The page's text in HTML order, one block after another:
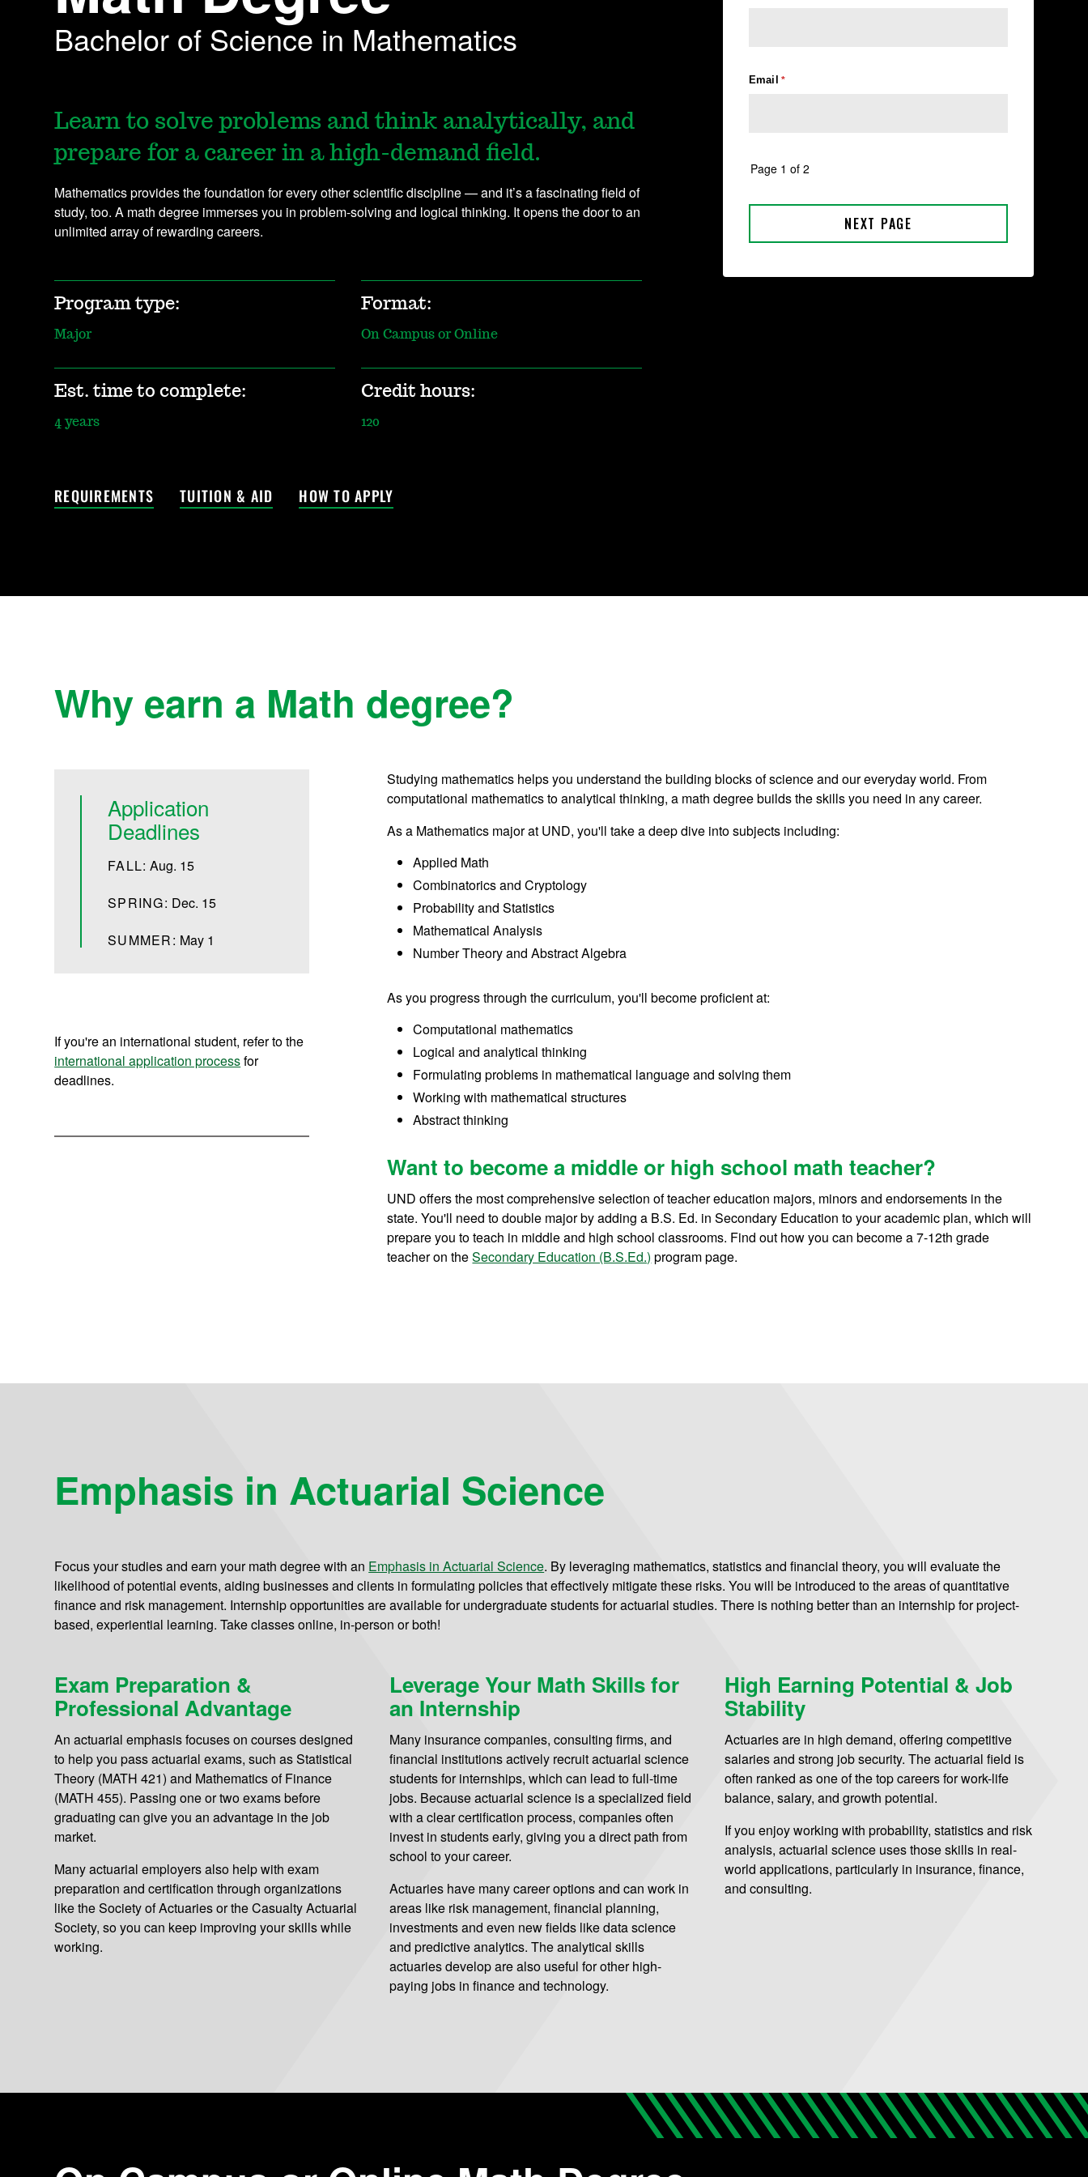
Bachelor of Science in Mathematics
Learn to solve problems and think analytically, and
prepare for a career in a high-demand field.
Mathematics provides the foundation for every other scientific discipline — and it’s a fascinating field of
study, too. A math degree immerses you in problem-solving and logical thinking. It opens the door to an
unlimited array of rewarding careers.
Program type:
Major
Format:
On Campus or Online
Est. time to complete:
4 years
Credit hours:
120
REQUIREMENTS TUITION & AID HOW TO APPLY
Why earn a Math degree?
Application
Deadlines
FALL: Aug. 15
SPRING: Dec. 15
SUMMER: May 1
If you're an international student, refer to the
international application processfor
deadlines.
Studying mathematics helps you understand the building blocks of science and our everyday world. From
computational mathematics to analytical thinking, a math degree builds the skills you need in any career.
As a Mathematics major at UND, you'll take a deep dive into subjects including:
Applied Math
Combinatorics and Cryptology
Probability and Statistics
Mathematical Analysis
Number Theory and Abstract Algebra
As you progress through the curriculum, you'll become proficient at:
Computational mathematics
Logical and analytical thinking
Formulating problems in mathematical language and solving them
Working with mathematical structures
Abstract thinking
Want to become a middle or high school math teacher?
UND offers the most comprehensive selection of teacher education majors, minors and endorsements in the
state. You'll need to double major by adding a B.S. Ed. in Secondary Education to your academic plan, which will
prepare you to teach in middle and high school classrooms. Find out how you can become a 7-12th grade
teacher on theSecondary Education (B.S.Ed.) program page.
Emphasis in Actuarial Science
Focus your studies and earn your math degree with an Emphasis in Actuarial Science. By leveraging mathematics, statistics and financial theory, you will evaluate the
likelihood of potential events, aiding businesses and clients in formulating policies that effectively mitigate these risks. You will be introduced to the areas of quantitative
finance and risk management. Internship opportunities are available for undergraduate students for actuarial studies. There is nothing better than an internship for project-
based, experiential learning. Take classes online, in-person or both!
Exam Preparation &
Professional Advantage
An actuarial emphasis focuses on courses designed
to help you pass actuarial exams, such as Statistical
Theory (MATH 421) and Mathematics of Finance
(MATH 455). Passing one or two exams before
graduating can give you an advantage in the job
market.
Many actuarial employers also help with exam
preparation and certification through organizations
like the Society of Actuaries or the Casualty Actuarial
Society, so you can keep improving your skills while
working.
Leverage Your Math Skills for
an Internship
Many insurance companies, consulting firms, and
financial institutions actively recruit actuarial science
students for internships, which can lead to full-time
jobs. Because actuarial science is a specialized field
with a clear certification process, companies often
invest in students early, giving you a direct path from
school to your career.
Actuaries have many career options and can work in
areas like risk management, financial planning,
investments and even new fields like data science
and predictive analytics. The analytical skills
actuaries develop are also useful for other high-
paying jobs in finance and technology.
High Earning Potential & Job
Stability
Actuaries are in high demand, offering competitive
salaries and strong job security. The actuarial field is
often ranked as one of the top careers for work-life
balance, salary, and growth potential.
If you enjoy working with probability, statistics and risk
analysis, actuarial science uses those skills in real-
world applications, particularly in insurance, finance,
and consulting.